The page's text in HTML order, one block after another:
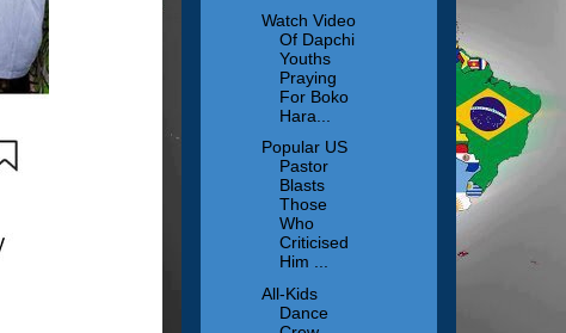
Watch Video
Of Dapchi
Youths
Praying
For Boko
Hara...
Popular US
Pastor
Blasts
Those
Who
Criticised
Him ...
All-Kids
Dance